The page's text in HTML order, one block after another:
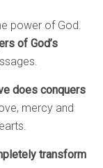
power of God.
of God’s
does conquers
mercy and
transform